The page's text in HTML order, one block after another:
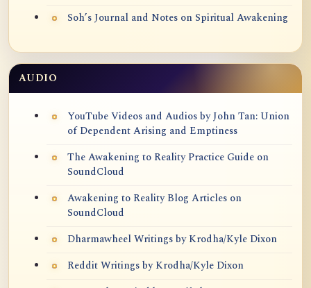
Soh’s Journal and Notes on Spiritual Awakening
AUDIO
YouTube Videos and Audios by John Tan: Union
of Dependent Arising and Emptiness
The Awakening to Reality Practice Guide on
SoundCloud
Awakening to Reality Blog Articles on
SoundCloud
Dharmawheel Writings by Krodha/Kyle Dixon
Reddit Writings by Krodha/Kyle Dixon